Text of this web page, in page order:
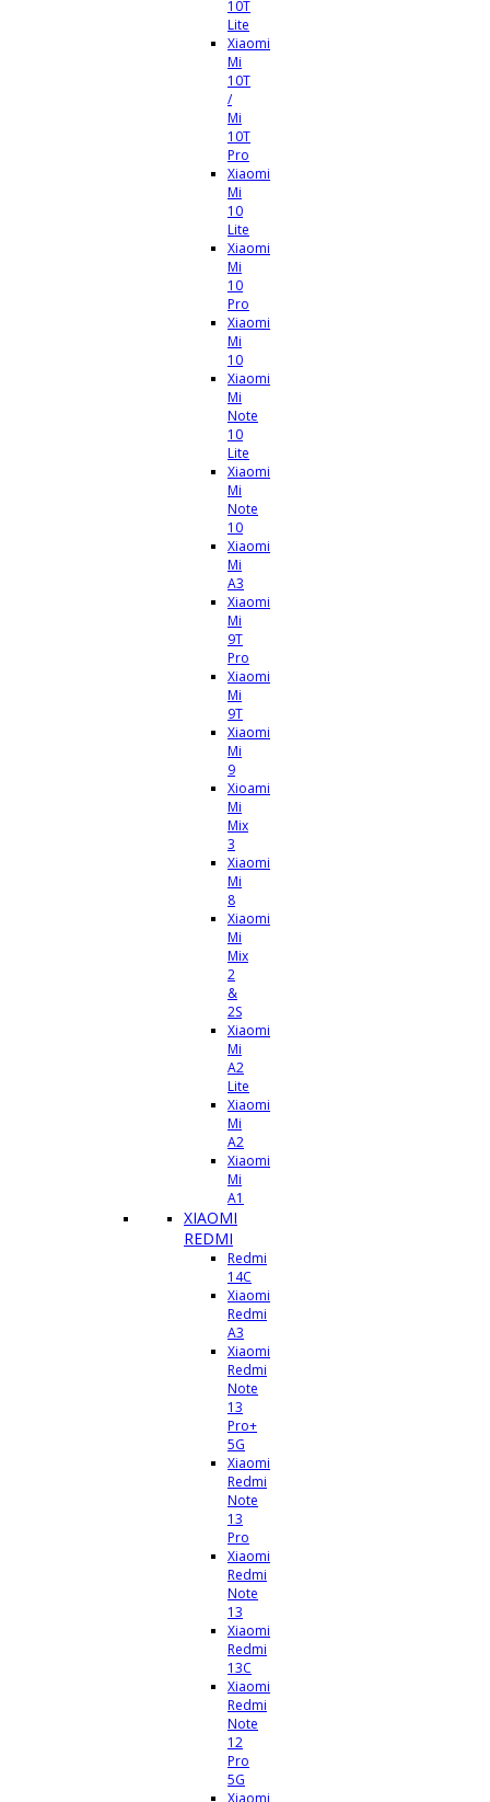
10T
Lite
Xiaomi
Mi
10T
/
Mi
10T
Pro
Xiaomi
Mi
10
Lite
Xiaomi
Mi
10
Pro
Xiaomi
Mi
10
Xiaomi
Mi
Note
10
Lite
Xiaomi
Mi
Note
10
Xiaomi
Mi
A3
Xiaomi
Mi
9T
Pro
Xiaomi
Mi
9T
Xiaomi
Mi
9
Xioami
Mi
Mix
3
Xiaomi
Mi
8
Xiaomi
Mi
Mix
2
&
2S
Xiaomi
Mi
A2
Lite
Xiaomi
Mi
A2
Xiaomi
Mi
A1
XIAOMI
REDMI
Redmi
14C
Xiaomi
Redmi
A3
Xiaomi
Redmi
Note
13
Pro+
5G
Xiaomi
Redmi
Note
13
Pro
Xiaomi
Redmi
Note
13
Xiaomi
Redmi
13C
Xiaomi
Redmi
Note
12
Pro
5G
Xiaomi